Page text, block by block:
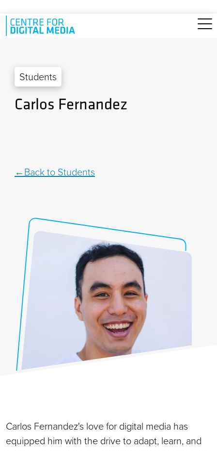
Skip to main content
Students
Carlos Fernandez
Back to Students
Carlos Fernandez's love for digital media has
equipped him with the drive to adapt, learn, and